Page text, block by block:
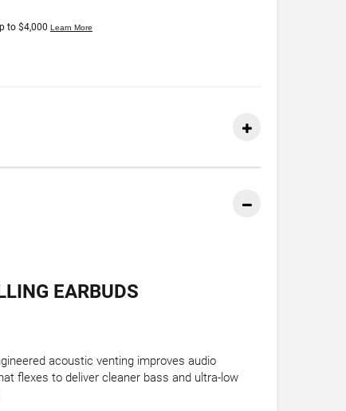
EARBUDS
acoustic venting improves audio
flexes to deliver cleaner bass and ultra-low